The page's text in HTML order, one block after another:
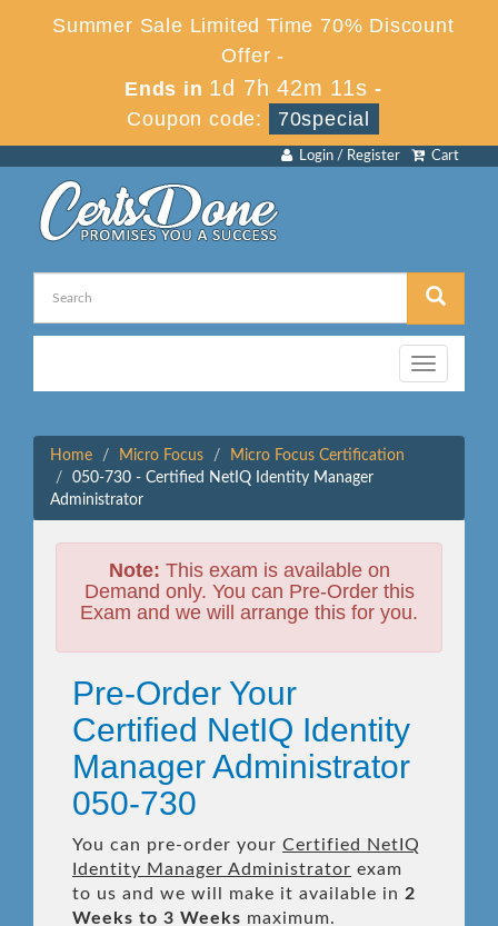
Summer Sale Limited Time 70% Discount
Offer -
Ends in 1d 7h 42m 11s -
Coupon code:
70special
Cart
Login / Register
Toggle
navigation
Home Micro Focus
Micro Focus Certification
050-730 - Certified NetIQ Identity Manager
Administrator
Note: This exam is available on
Demand only. You can Pre-Order this
Exam and we will arrange this for you.
Pre-Order Your
Certified NetIQ Identity
Manager Administrator
050-730
You can pre-order your Certified NetIQ
Identity Manager Administrator exam
to us and we will make it available in 2
Weeks to 3 Weeks maximum.